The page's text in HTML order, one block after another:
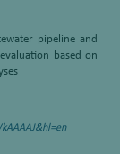
pipeline and
based on